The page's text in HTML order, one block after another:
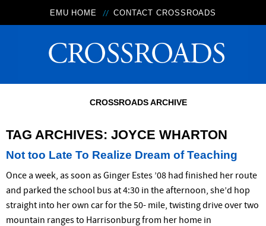
EMU HOME CONTACT CROSSROADS
CROSSROADS ARCHIVE
TAG ARCHIVES: JOYCE WHARTON
Not too Late To Realize Dream of Teaching
Once a week, as soon as Ginger Estes ’08 had finished her route
and parked the school bus at 4:30 in the afternoon, she’d hop
straight into her own car for the 50- mile, twisting drive over two
mountain ranges to Harrisonburg from her home in